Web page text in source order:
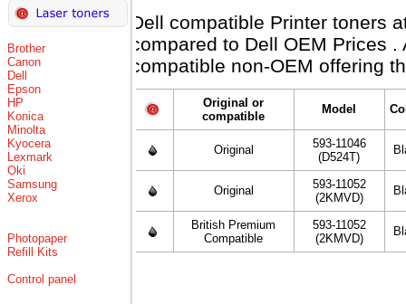
Brother
Canon
Dell
Epson
HP
Konica
Minolta
Kyocera
Lexmark
Oki
Samsung
Xerox
Photopaper
Refill Kits
Control panel
Dell compatible Printer toners
compared to Dell OEM Prices
compatible non-OEM offering
Original or
compatible
Model
Original
593-11046
(D524T)
Original
593-11052
(2KMVD)
British Premium
Compatible
593-11052
(2KMVD)